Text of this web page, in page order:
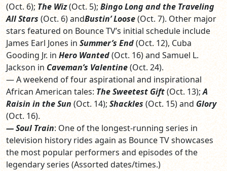
(Oct. 6); The Wiz(Oct. 5); Bingo Long and the Traveling
All Stars (Oct. 6)andBustin’ Loose(Oct. 7). Other major
stars featured on Bounce TV’s initial schedule include
James Earl Jones in Summer’s End(Oct. 12), Cuba
Gooding Jr. in Hero Wanted(Oct. 16) and Samuel L.
Jackson in Caveman’s Valentine(Oct. 24).
— A weekend of four aspirational and inspirational
African American tales: The Sweetest Gift(Oct. 13);A
Raisin in the Sun (Oct. 14); Shackles (Oct. 15) and Glory
(Oct. 16).
— Soul Train: One of the longest-running series in
television history rides again as Bounce TV showcases
the most popular performers and episodes of the
legendary series (Assorted dates/times.)